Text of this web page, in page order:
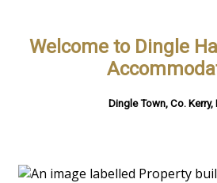
Welcome to Dingle
Dingle Town, Co. Kerry,